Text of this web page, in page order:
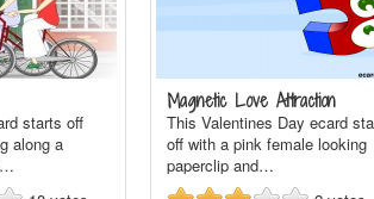
starts off
along a
Magnetic Love Attraction
This Valentines Day ecard
off with a pink female looking
paperclip and…